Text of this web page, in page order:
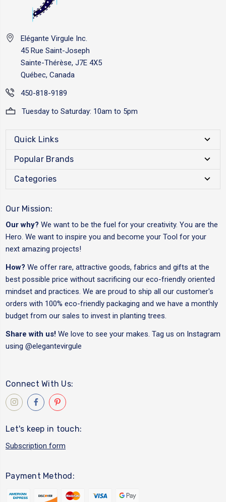
Elégante Virgule Inc.
45 Rue Saint-Joseph
Sainte-Thérèse, J7E 4X5
Québec, Canada
450-818-9189
Tuesday to Saturday: 10am to 5pm
Quick Links
Popular Brands
Categories
Our Mission:
Our why? We want to be the fuel for your creativity. You are the
Hero. We want to inspire you and become your Tool for your
next amazing projects!
How? We offer rare, attractive goods, fabrics and gifts at the
best possible price without sacrificing our eco-friendly oriented
mindset and practices. We are proud to ship all our customer's
orders with 100% eco-friendly packaging and we have a monthly
budget from our sales to invest in planting trees.
Share with us! We love to see your makes. Tag us on Instagram
using @elegantevirgule
Connect With Us:
Let's keep in touch:
Subscription form
Payment Method: